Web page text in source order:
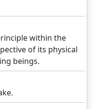
within the
of its physical
beings.